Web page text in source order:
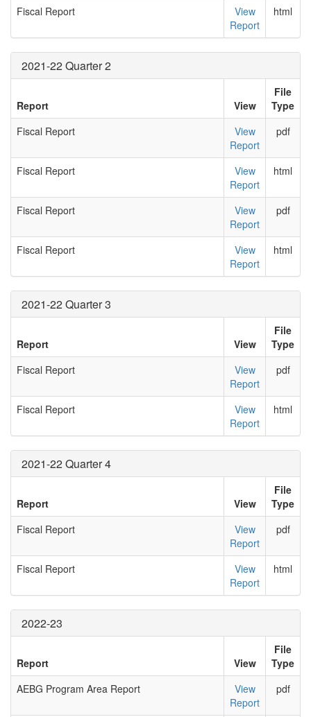
Fiscal Report
View
Report
html
2021-22 Quarter 2
Report View
File
Type
Fiscal Report
View
Report
pdf
Fiscal Report
View
Report
html
Fiscal Report
View
Report
pdf
Fiscal Report
View
Report
html
2021-22 Quarter 3
Report View
File
Type
Fiscal Report
View
Report
pdf
Fiscal Report
View
Report
html
2021-22 Quarter 4
Report View
File
Type
Fiscal Report
View
Report
pdf
Fiscal Report
View
Report
html
2022-23
Report View
File
Type
AEBG Program Area Report
View
Report
pdf